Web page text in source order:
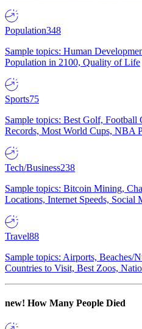
Population348
Sample topics: Human
Population in 2100, Quality of Life
Sports75
Sample topics: Best Golf, Football
Records, Most World Cups, NBA
Tech/Business238
Sample topics: Bitcoin Mining,
Locations, Internet Speeds, Social
Travel88
Sample topics: Airports, Beaches/
Countries to Visit, Best Zoos,
new! How Many People Died